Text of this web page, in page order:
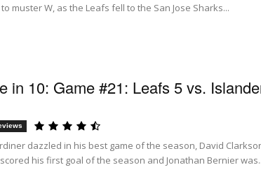
muster W, as the Leafs fell to the San Jose Sharks...
in 10: Game #21: Leafs 5 vs.
dazzled in his best game of the season, David
scored his first goal of the season and Jonathan Bernier